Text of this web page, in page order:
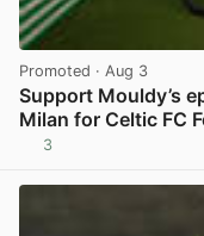
Promoted · Aug 3
Support Mouldy’s
Milan for Celtic FC
3